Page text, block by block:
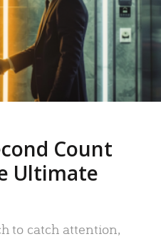
Count
Ultimate
to catch attention,